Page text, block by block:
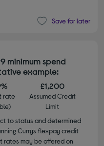
Save for later
minimum spend
example:
rate
£1,200
Assumed Credit
Limit
to status and determined
Currys flexpay credit
rates may be offered on